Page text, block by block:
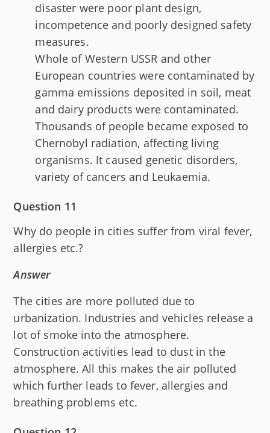
disaster were poor plant design,
incompetence and poorly designed safety
measures.
Whole of Western USSR and other
European countries were contaminated by
gamma emissions deposited in soil, meat
and dairy products were contaminated.
Thousands of people became exposed to
Chernobyl radiation, affecting living
organisms. It caused genetic disorders,
variety of cancers and Leukaemia.
Question 11
Why do people in cities suffer from viral fever,
allergies etc.?
Answer
The cities are more polluted due to
urbanization. Industries and vehicles release a
lot of smoke into the atmosphere.
Construction activities lead to dust in the
atmosphere. All this makes the air polluted
which further leads to fever, allergies and
breathing problems etc.